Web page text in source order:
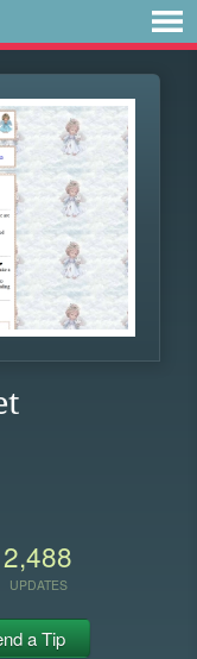
2,488
UPDATES
a Tip